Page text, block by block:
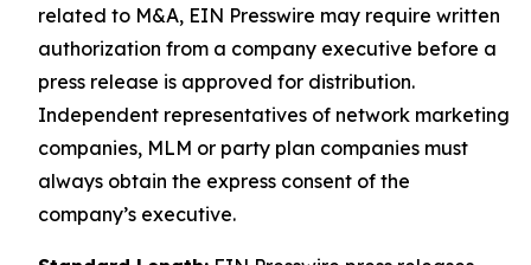
related to M&A, EIN Presswire may require written
authorization from a company executive before a
press release is approved for distribution.
Independent representatives of network marketing
companies, MLM or party plan companies must
always obtain the express consent of the
company’s executive.